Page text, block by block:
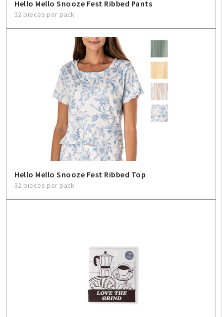
Hello Mello Snooze Fest Ribbed Pants
32 pieces per pack
Hello Mello Snooze Fest Ribbed Top
32 pieces per pack